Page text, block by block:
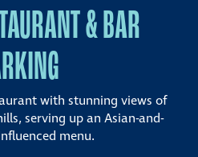
& BAR
with stunning views of
serving up an Asian-and-
menu.